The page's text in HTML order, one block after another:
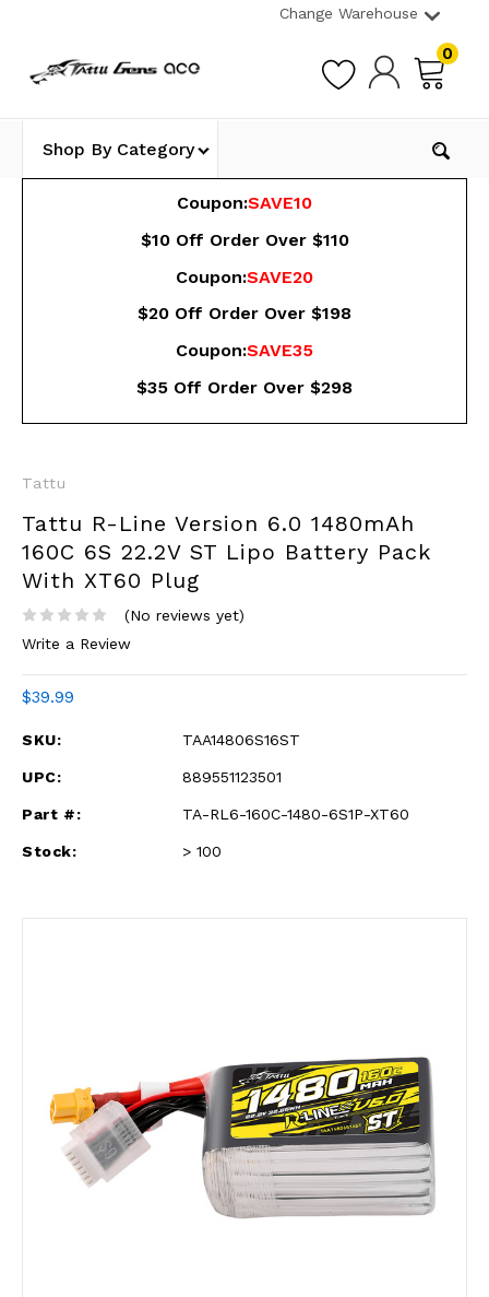
Change Warehouse
0
Shop By Category
Coupon:SAVE10
$10 Off Order Over $110
Coupon:SAVE20
$20 Off Order Over $198
Coupon:SAVE35
$35 Off Order Over $298
Tattu
Tattu R-Line Version 6.0 1480mAh
160C 6S 22.2V ST Lipo Battery Pack
With XT60 Plug
(No reviews yet)
Write a Review
$39.99
SKU: TAA14806S16ST
UPC: 889551123501
Part #: TA-RL6-160C-1480-6S1P-XT60
Stock: > 100